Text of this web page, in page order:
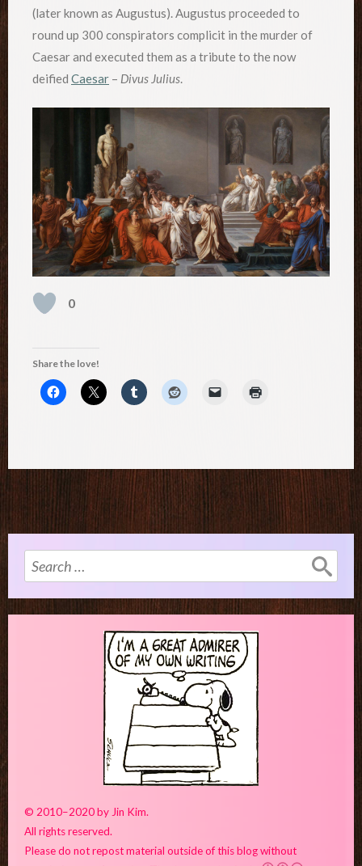
(later known as Augustus). Augustus proceeded to
round up 300 conspirators complicit in the murder of
Caesar and executed them as a tribute to the now
deified Caesar – Divus Julius.
0
Share the love!
Search
for:
© 2010–2020 by Jin Kim.
All rights reserved.
Please do not repost material outside of this blog without